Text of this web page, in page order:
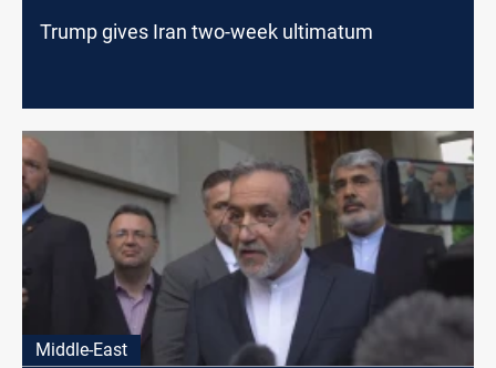
Trump gives Iran two-week ultimatum
Middle-East